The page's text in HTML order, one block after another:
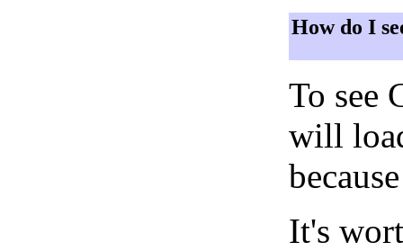
How do I
To see
will
It's